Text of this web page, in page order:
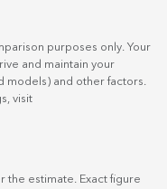
purposes only. Your
and maintain your
models) and other factors.
visit
the estimate. Exact figure